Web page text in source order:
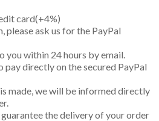
card(+4%)
please ask us for the PayPal
you within 24 hours by email.
pay directly on the secured PayPal
made, we will be informed directly
the delivery of your order